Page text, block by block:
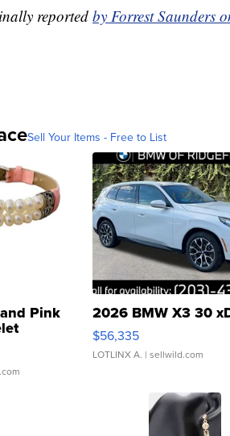
reportedby Forrest Saunders
Sell Your Items - Free to List
Pink
Clo...
2026 BMW X3 30
$56,335
LOTLINX A. | sellwild.com